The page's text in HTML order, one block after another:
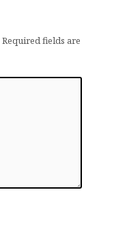
Required fields are